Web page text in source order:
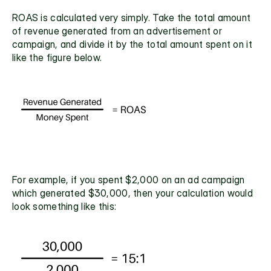
ROAS is calculated very simply. Take the total amount
of revenue generated from an advertisement or
campaign, and divide it by the total amount spent on it
like the figure below.
For example, if you spent $2,000 on an ad campaign
which generated $30,000, then your calculation would
look something like this: